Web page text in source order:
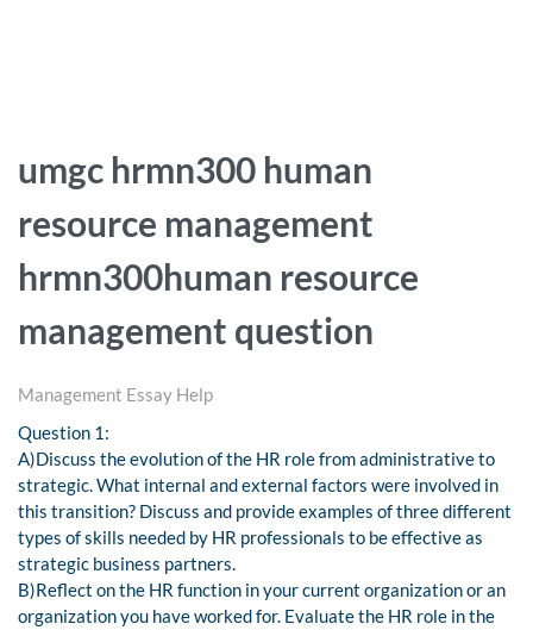
umgc hrmn300 human
resource management
hrmn300human resource
management question
Management Essay Help
Question 1:
A)Discuss the evolution of the HR role from administrative to
strategic. What internal and external factors were involved in
this transition? Discuss and provide examples of three different
types of skills needed by HR professionals to be effective as
strategic business partners.
B)Reflect on the HR function in your current organization or an
organization you have worked for. Evaluate the HR role in the